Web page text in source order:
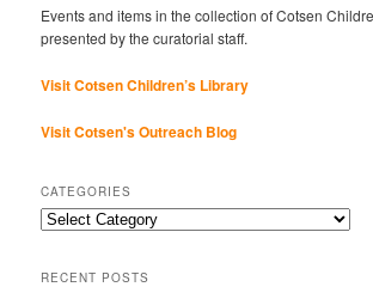
Events and items in the collection of Cotsen
presented by the curatorial staff.
Visit Cotsen Children’s Library
Visit Cotsen's Outreach Blog
CATEGORIES
Categories
RECENT POSTS